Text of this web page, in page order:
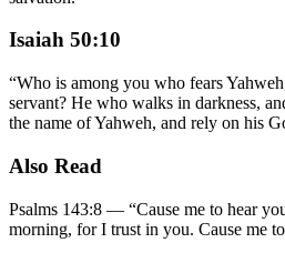
Isaiah 50:10
“Who is among you who fears
servant? He who walks in darkness,
the name of Yahweh, and rely on his
Also Read
Psalms 143:8 — “Cause me to hear
morning, for I trust in you. Cause me